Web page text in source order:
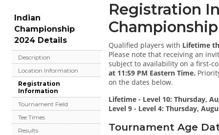
Indian
Championship
2024 Details
Description
Location Information
Registration
Information
Tournament Field
Tee Times
Results
Registration
Qualified players with Lifetime
Please note that receiving an
subject to availability on a first-
at 11:59 PM Eastern Time.
on the dates below.
Lifetime - Level 10: Thursday,
Level 9 - Level 4: Thursday,
Tournament Age